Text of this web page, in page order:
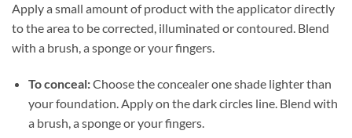
Apply a small amount of product with the applicator directly
to the area to be corrected, illuminated or contoured. Blend
with a brush, a sponge or your fingers.
To conceal:Choose the concealer one shade lighter than
your foundation. Apply on the dark circles line. Blend with
a brush, a sponge or your fingers.